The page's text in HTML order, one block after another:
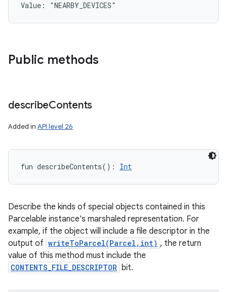
Value: "NEARBY_DEVICES"
Public methods
describeContents
Added in API level 26
fun describeContents( ) : Int
Describe the kinds of special objects contained in this
Parcelable instance's marshaled representation. For
example, if the object will include a file descriptor in the
output of writeToParcel(Parcel,int) , the return
value of this method must include the
CONTENTS_FILE_DESCRIPTOR bit.